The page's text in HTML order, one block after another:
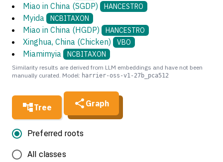
Tree Graph
Preferred roots
All classes
Miao in China (SGDP) HANCESTRO
Myida NCBITAXON
Miao in China (HGDP) HANCESTRO
Xinghua, China (Chicken) VBO
Miamimyia NCBITAXON
Similarity results are derived from LLM embeddings and have not been
manually curated. Model: harrier-oss-v1-27b_pca512